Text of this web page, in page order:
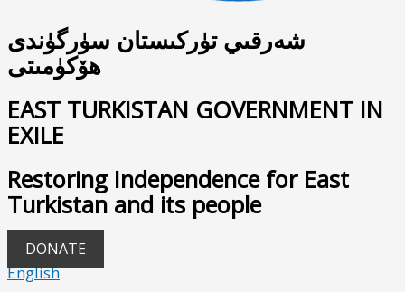
شەرقىي تۈركىستان سۈرگۈندى
ھۆكۈمىتى
EAST TURKISTAN GOVERNMENT IN
EXILE
Restoring Independence for East
Turkistan and its people
DONATE
English